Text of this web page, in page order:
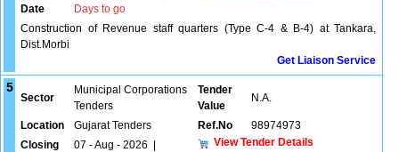
Date
Days to go
Construction of Revenue staff quarters (Type C-4 & B-4) at Tankara,
Dist.Morbi
Get Liaison Service
5
Sector
Municipal Corporations
Tenders
Tender
Value
N.A.
Location Gujarat Tenders Ref.No
98974973
Closing
07 - Aug - 2026 View Tender Details